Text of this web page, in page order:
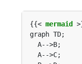
{{< mermaid